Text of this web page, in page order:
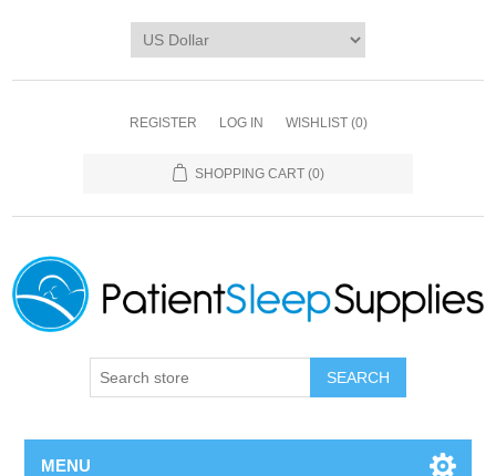
REGISTER LOG IN WISHLIST (0)
SHOPPING CART (0)
SEARCH
MENU